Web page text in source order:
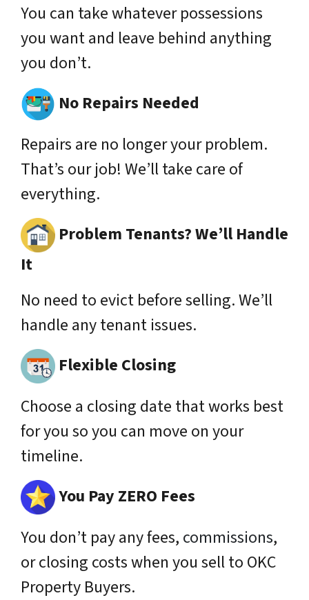
You can take whatever possessions
you want and leave behind anything
you don’t.
No Repairs Needed
Repairs are no longer your problem.
That’s our job! We’ll take care of
everything.
Problem Tenants? We’ll Handle
It
No need to evict before selling. We’ll
handle any tenant issues.
Flexible Closing
Choose a closing date that works best
for you so you can move on your
timeline.
You Pay ZERO Fees
You don’t pay any fees, commissions,
or closing costs when you sell to OKC
Property Buyers.